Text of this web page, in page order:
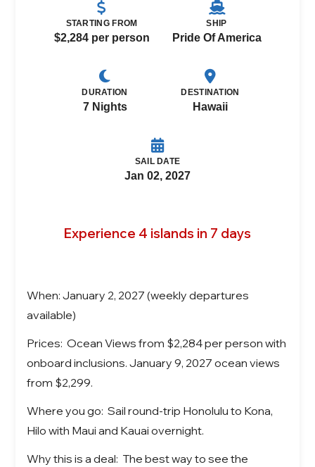
STARTING FROM
$2,284 per person
SHIP
Pride Of America
DURATION
7 Nights
DESTINATION
Hawaii
SAIL DATE
Jan 02, 2027
Experience 4 islands in 7 days
When: January 2, 2027 (weekly departures
available)
Prices: Ocean Views from $2,284 per person with
onboard inclusions. January 9, 2027 ocean views
from $2,299.
Where you go: Sail round-trip Honolulu to Kona,
Hilo with Maui and Kauai overnight.
Why this is a deal: The best way to see the